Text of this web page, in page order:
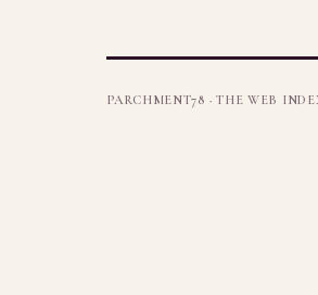
PARCHMENT78 · THE WEB